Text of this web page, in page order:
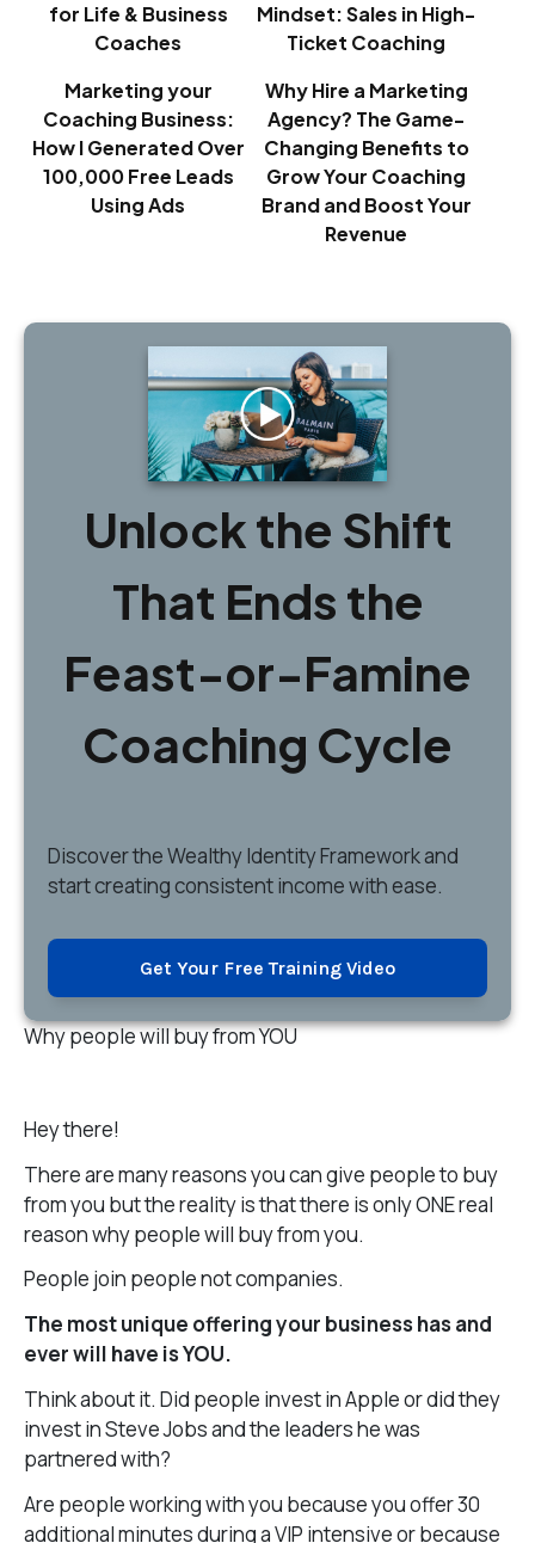
Why people will buy from YOU
Hey there!
There are many reasons you can give people to buy
from you but the reality is that there is only ONE real
reason why people will buy from you.
People join people not companies.
The most unique offering your business has and
ever will have is YOU.
Think about it. Did people invest in Apple or did they
invest in Steve Jobs and the leaders he was
partnered with?
Are people working with you because you offer 30
additional minutes during a VIP intensive or because
for Life & Business
Coaches
Mindset: Sales in High-
Ticket Coaching
Marketing your
Coaching Business:
How I Generated Over
100,000 Free Leads
Using Ads
Why Hire a Marketing
Agency? The Game-
Changing Benefits to
Grow Your Coaching
Brand and Boost Your
Revenue
Unlock the Shift
That Ends the
Feast-or-Famine
Coaching Cycle
Discoverthe Wealthy Identity Framework and
start creating consistent income with ease.
Get Your Free Training Video